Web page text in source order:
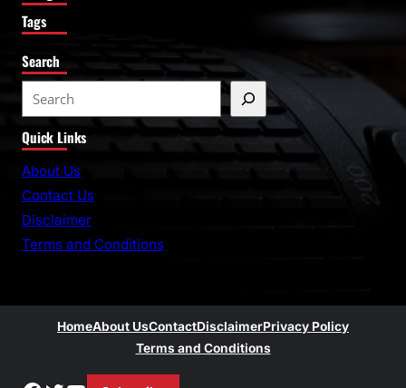
Tags
Search
e
a
r
c
Quick Links
About Us
Contact Us
Disclaimer
Terms and Conditions
HomeAbout UsContactDisclaimerPrivacy Policy
Terms and Conditions